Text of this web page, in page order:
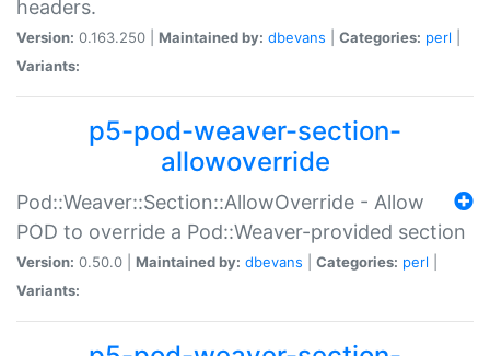
headers.
Version: 0.163.250 | Maintained by: dbevans Categories: perl
Variants:
p5-pod-weaver-section-
allowoverride
Pod::Weaver::Section::AllowOverride - Allow
POD to override a Pod::Weaver-provided section
Version: 0.50.0 | Maintained by: dbevans Categories: perl
Variants: